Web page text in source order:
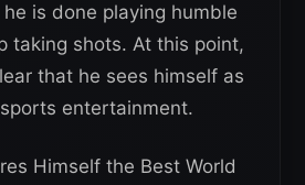
is done playing humble
taking shots. At this point,
that he sees himself as
entertainment.